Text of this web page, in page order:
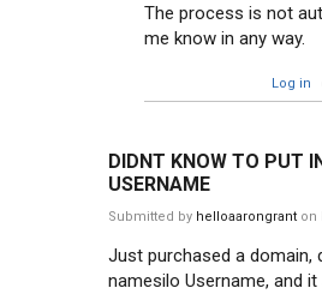
The process is not
me know in any way.
Log in
DIDNT KNOW TO PUT
USERNAME
Submitted by helloaarongrant on
Just purchased a domain,
namesilo Username, and